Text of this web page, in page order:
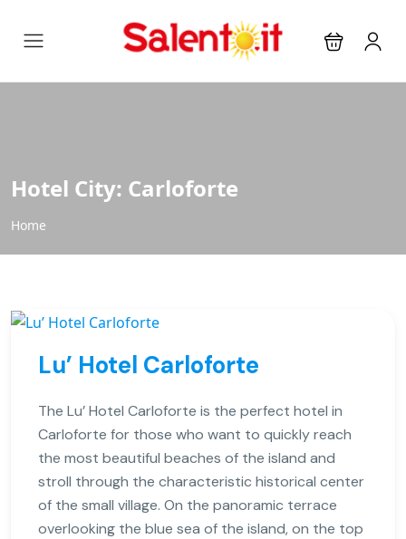
Hotel City: Carloforte
Home
Lu’ Hotel Carloforte
The Lu’ Hotel Carloforte is the perfect hotel in
Carloforte for those who want to quickly reach
the most beautiful beaches of the island and
stroll through the characteristic historical center
of the small village. On the panoramic terrace
overlooking the blue sea of ​​the island, on the top